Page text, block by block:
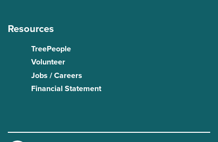
Resources
TreePeople
Volunteer
Jobs / Careers
Financial Statement